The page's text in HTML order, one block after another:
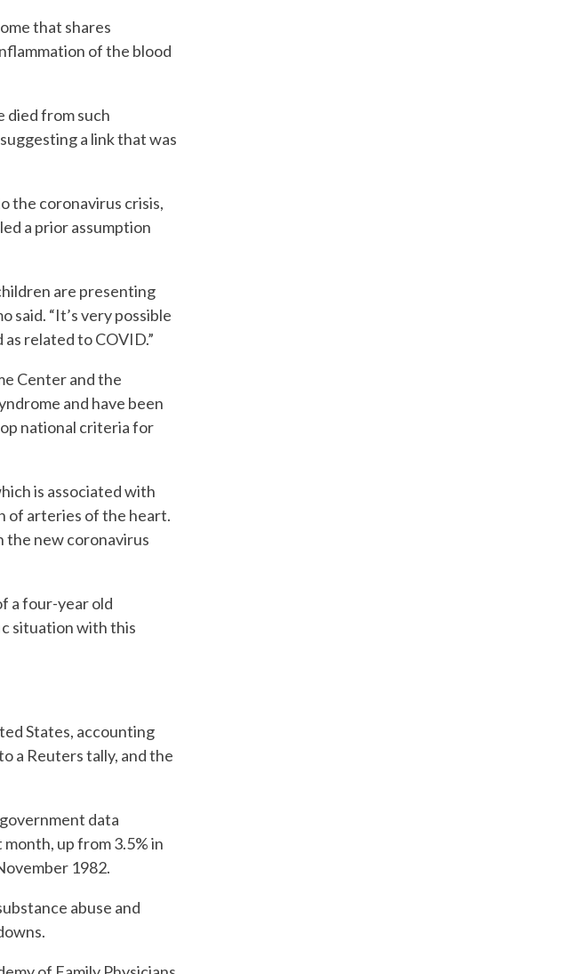
that shares
of the blood
died from such
a link that was
the coronavirus crisis,
a prior assumption
are presenting
said. “It’s very possible
related to COVID.”
Center and the
and have been
national criteria for
is associated with
of arteries of the heart.
the new coronavirus
a four-year old
situation with this
States, accounting
a Reuters tally, and the
data
up from 3.5% in
1982.
abuse and